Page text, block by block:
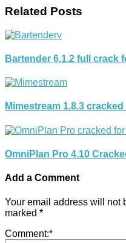
Related Posts
Bartender 6.1.2 full crack
Mimestream 1.8.3
OmniPlan Pro 4.10
Add a Comment
Your email address will not
marked *
Comment:*